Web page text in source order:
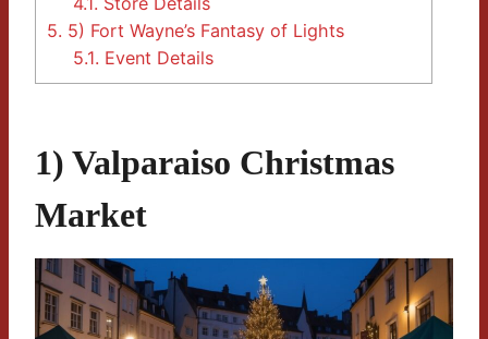
5. 5) Fort Wayne’s Fantasy of Lights
5.1. Event Details
1) Valparaiso Christmas
Market